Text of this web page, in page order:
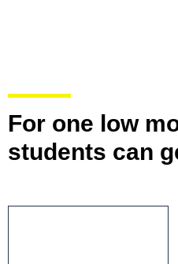
For one low
students can